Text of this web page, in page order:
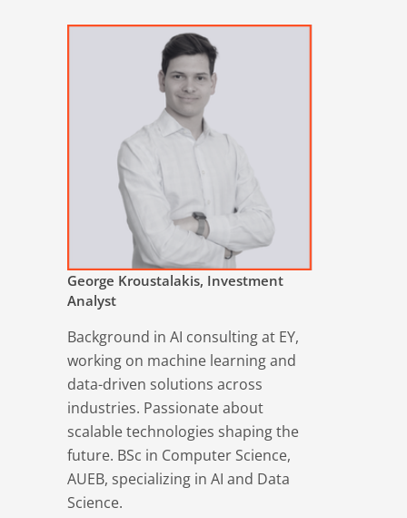
George Kroustalakis, Investment
Analyst
Background in AI consulting at EY,
working on machine learning and
data-driven solutions across
industries. Passionate about
scalable technologies shaping the
future. BSc in Computer Science,
AUEB, specializing in AI and Data
Science.